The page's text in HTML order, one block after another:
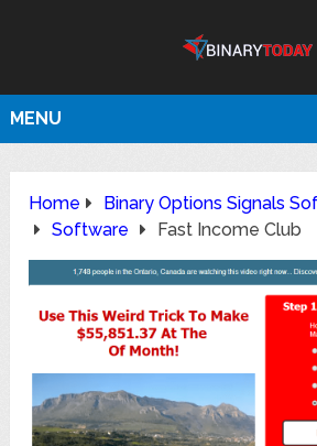
MENU
Home
Binary Options Signals
Software
Fast Income Club